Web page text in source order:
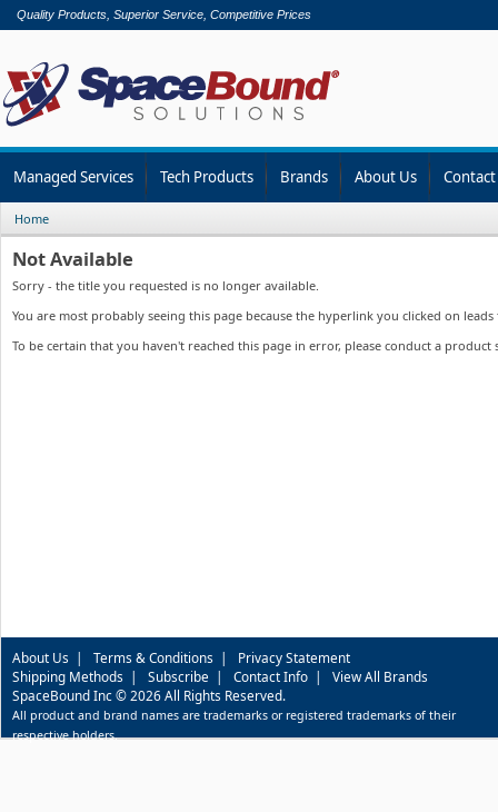
Quality Products, Superior Service, Competitive Prices
Managed Services Tech Products Brands About Us
Home
Not Available
Sorry - the title you requested is no longer available.
You are most probably seeing this page because the hyperlink you clicked on
To be certain that you haven't reached this page in error, please conduct a
About Us | Terms & Conditions | Privacy Statement
Shipping Methods | Subscribe | Contact Info | View All Brands
SpaceBound Inc © 2026 All Rights Reserved.
All product and brand names are trademarks or registered trademarks of their
respective holders.